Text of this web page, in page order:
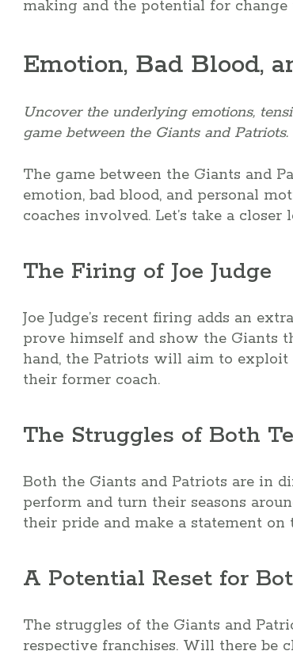
making and the potential for
Emotion, Bad Blood,
Uncover the underlying emotions,
game between the Giants and Patriots.
The game between the Giants and
emotion, bad blood, and personal
coaches involved. Let’s take a closer
The Firing of Joe Judge
Joe Judge’s recent firing adds an
prove himself and show the Giants
hand, the Patriots will aim to
their former coach.
The Struggles of Both
Both the Giants and Patriots are in
perform and turn their seasons
their pride and make a statement on
A Potential Reset for
The struggles of the Giants and
respective franchises. Will there be